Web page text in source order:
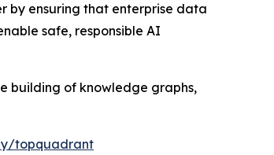
by ensuring that enterprise data
safe, responsible AI
building of knowledge graphs,
topquadrant